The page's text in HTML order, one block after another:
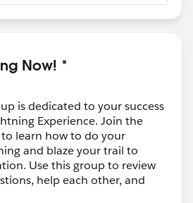
Now! *
is dedicated to your success
Experience. Join the
learn how to do your
and blaze your trail to
Use this group to review
help each other, and